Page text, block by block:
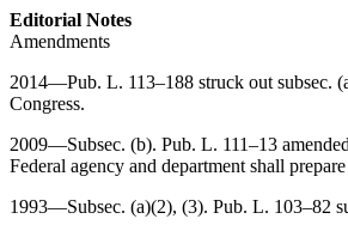
Editorial Notes
Amendments
2014—Pub. L. 113–188 struck out subsec.
Congress.
2009—Subsec. (b). Pub. L. 111–13
Federal agency and department shall
1993—Subsec. (a)(2), (3). Pub. L. 103–82